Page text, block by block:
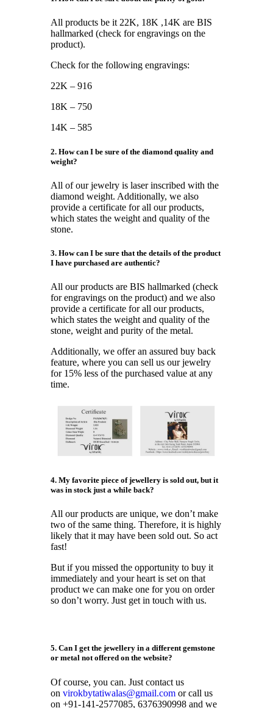
All products be it 22K, 18K ,14K are BIS
hallmarked (check for engravings on the
product).
Check for the following engravings:
22K – 916
18K – 750
14K – 585
2. How can I be sure of the diamond quality and
weight?
All of our jewelry is laser inscribed with the
diamond weight. Additionally, we also
provide a certificate for all our products,
which states the weight and quality of the
stone.
3. How can I be sure that the details of the product
I have purchased are authentic?
All our products are BIS hallmarked (check
for engravings on the product) and we also
provide a certificate for all our products,
which states the weight and quality of the
stone, weight and purity of the metal.
Additionally, we offer an assured buy back
feature, where you can sell us our jewelry
for 15% less of the purchased value at any
time.
4. My favorite piece of jewellery is sold out, but it
was in stock just a while back?
All our products are unique, we don’t make
two of the same thing. Therefore, it is highly
likely that it may have been sold out. So act
fast!
But if you missed the opportunity to buy it
immediately and your heart is set on that
product we can make one for you on order
so don’t worry. Just get in touch with us.
5. Can I get the jewellery in a different gemstone
or metal not offered on the website?
Of course, you can. Just contact us
on virokbytatiwalas@gmail.com or call us
on +91-141-2577085, 6376390998 and we